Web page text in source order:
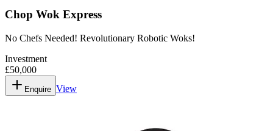
Chop Wok Express
No Chefs Needed! Revolutionary Robotic Woks!
Investment
£50,000
Enquire View